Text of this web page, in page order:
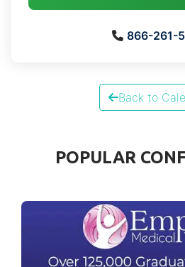
866-261-
Back to
POPULAR